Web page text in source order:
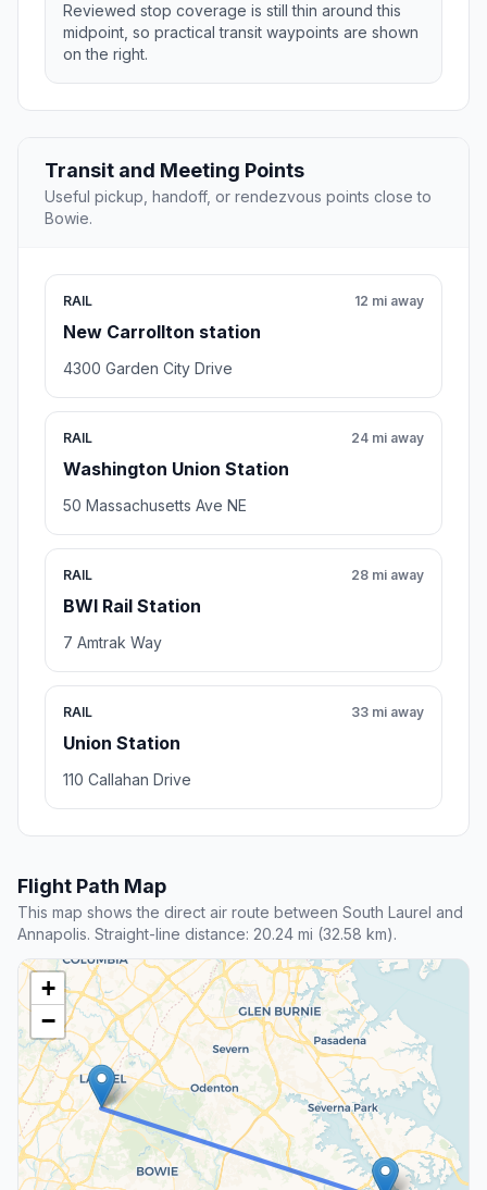
Reviewed stop coverage is still thin around this
midpoint, so practical transit waypoints are shown
on the right.
Transit and Meeting Points
Useful pickup, handoff, or rendezvous points close to
Bowie.
RAIL
New Carrollton station
12 mi away
4300 Garden City Drive
RAIL
Washington Union Station
24 mi away
50 Massachusetts Ave NE
RAIL
BWI Rail Station
28 mi away
7 Amtrak Way
RAIL
Union Station
33 mi away
110 Callahan Drive
Flight Path Map
This map shows the direct air route between South Laurel and
Annapolis. Straight-line distance: 20.24 mi (32.58 km).
+
−